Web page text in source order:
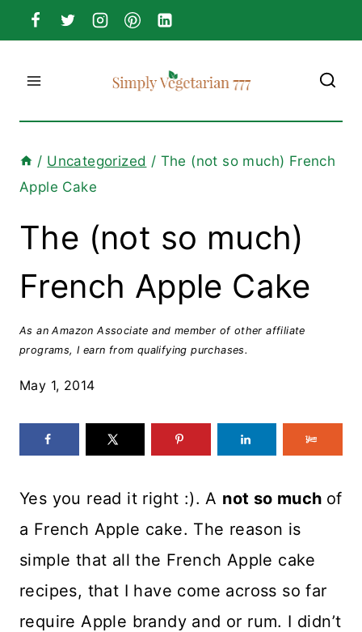
Skip
to
content
/ Uncategorized / The (not so much) French
Apple Cake
The (not so much)
French Apple Cake
As an Amazon Associate and member of other affiliate
programs, I earn from qualifying purchases.
May 1, 2014
Yes you read it right :). A not so much of
a French Apple cake. The reason is
simple that all the French Apple cake
recipes, that I have come across so far
require Apple brandy and or rum. I didn’t